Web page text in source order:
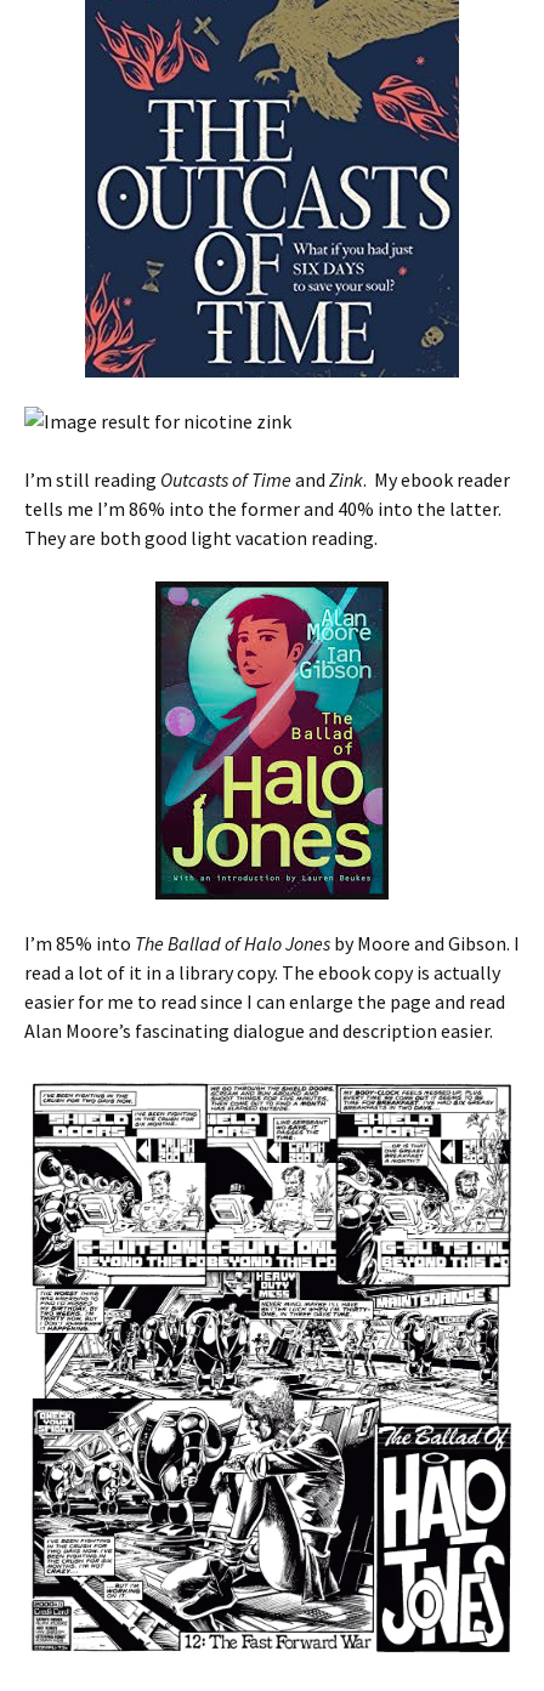
I’m still reading Outcasts of Timeand Zink. My ebook reader
tells me I’m 86% into the former and 40% into the latter.
They are both good light vacation reading.
I’m 85% into The Ballad of Halo Jones by Moore and Gibson. I
read a lot of it in a library copy. The ebook copy is actually
easier for me to read since I can enlarge the page and read
Alan Moore’s fascinating dialogue and description easier.